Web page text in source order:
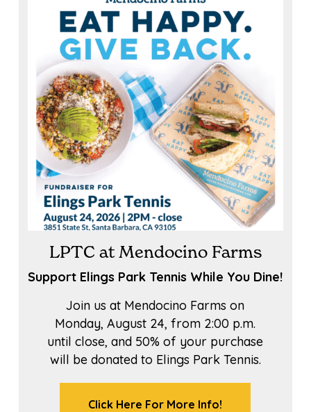
LPTC at Mendocino Farms
Support Elings Park Tennis While You Dine!
Join us at Mendocino Farms on
Monday, August 24, from 2:00 p.m.
until close, and 50% of your purchase
will be donated to Elings Park Tennis.
Click Here For More Info!